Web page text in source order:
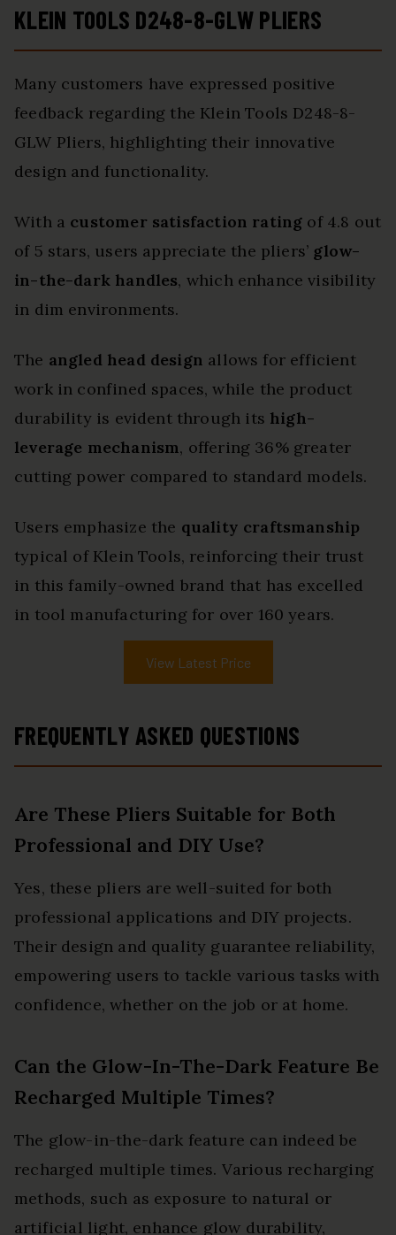
KLEIN TOOLS D248-8-GLW PLIERS
Many customers have expressed positive
feedback regarding the Klein Tools D248-8-
GLW Pliers, highlighting their innovative
design and functionality.
With a customer satisfaction rating of 4.8 out
of 5 stars, users appreciate the pliers’ glow-
in-the-dark handles, which enhance visibility
in dim environments.
The angled head design allows for efficient
work in confined spaces, while the product
durability is evident through its high-
leverage mechanism, offering 36% greater
cutting power compared to standard models.
Users emphasize the quality craftsmanship
typical of Klein Tools, reinforcing their trust
in this family-owned brand that has excelled
in tool manufacturing for over 160 years.
View Latest Price
FREQUENTLY ASKED QUESTIONS
Are These Pliers Suitable for Both
Professional and DIY Use?
Yes, these pliers are well-suited for both
professional applications and DIY projects.
Their design and quality guarantee reliability,
empowering users to tackle various tasks with
confidence, whether on the job or at home.
Can the Glow-In-The-Dark Feature Be
Recharged Multiple Times?
The glow-in-the-dark feature can indeed be
recharged multiple times. Various recharging
methods, such as exposure to natural or
artificial light, enhance glow durability,